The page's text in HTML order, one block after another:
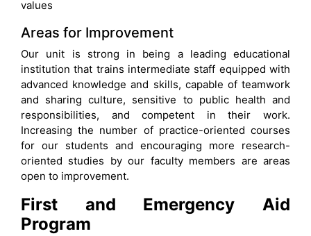
values
Areas for Improvement
Our unit is strong in being a leading educational
institution that trains intermediate staff equipped with
advanced knowledge and skills, capable of teamwork
and sharing culture, sensitive to public health and
responsibilities, and competent in their work.
Increasing the number of practice-oriented courses
for our students and encouraging more research-
oriented studies by our faculty members are areas
open to improvement.
First and Emergency Aid
Program